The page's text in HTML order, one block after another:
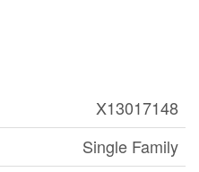
X13017148
Single Family